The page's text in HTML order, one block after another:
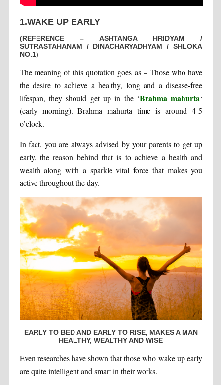
1.WAKE UP EARLY
(REFERENCE – ASHTANGA HRIDYAM /
SUTRASTAHANAM / DINACHARYADHYAM / SHLOKA
NO.1)
The meaning of this quotation goes as – Those who have
the desire to achieve a healthy, long and a disease-free
lifespan, they should get up in the ‘Brahma mahurta‘
(early morning). Brahma mahurta time is around 4-5
o’clock.
In fact, you are always advised by your parents to get up
early, the reason behind that is to achieve a health and
wealth along with a sparkle vital force that makes you
active throughout the day.
EARLY TO BED AND EARLY TO RISE, MAKES A MAN
HEALTHY, WEALTHY AND WISE
Even researches have shown that those who wake up early
are quite intelligent and smart in their works.